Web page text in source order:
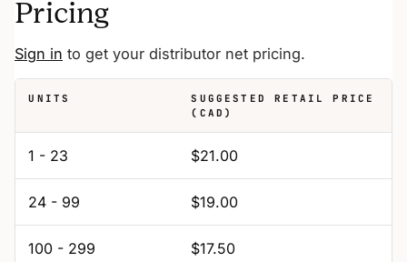
Pricing
Sign in to get your distributor net pricing.
UNITS
SUGGESTED RETAIL PRICE
(CAD)
1 - 23 $21.00
24 - 99 $19.00
100 - 299 $17.50